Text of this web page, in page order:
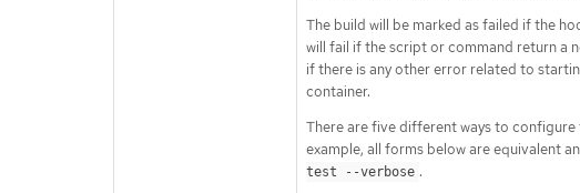
The build will be marked as failed if the
will fail if the script or command return a
if there is any other error related to
container.
There are five different ways to configure
example, all forms below are equivalent
test --verbose .